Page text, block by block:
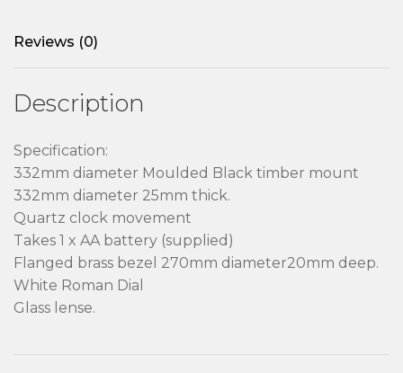
Reviews (0)
Description
Specification:
332mm diameter Moulded Black timber mount
332mm diameter 25mm thick.
Quartz clock movement
Takes 1 x AA battery (supplied)
Flanged brass bezel 270mm diameter20mm deep.
White Roman Dial
Glass lense.